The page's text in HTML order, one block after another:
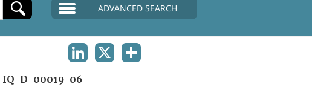
ADVANCED SEARCH
D-00019-06